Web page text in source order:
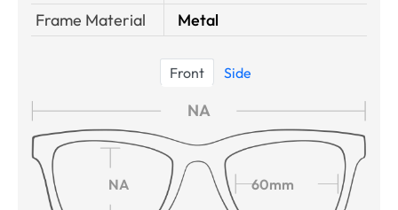
Frame Material
Metal
Front Side
NA
NA 60mm